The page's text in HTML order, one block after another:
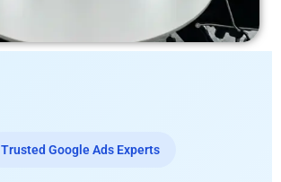
Trusted Google Ads Experts